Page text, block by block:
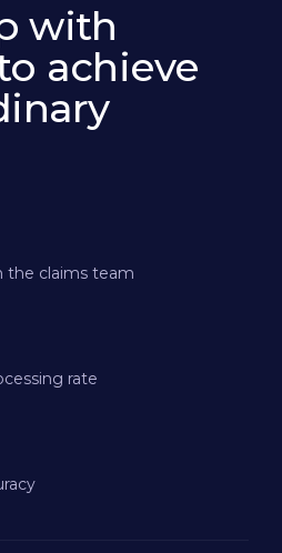
with
achieve
the claims team
rate